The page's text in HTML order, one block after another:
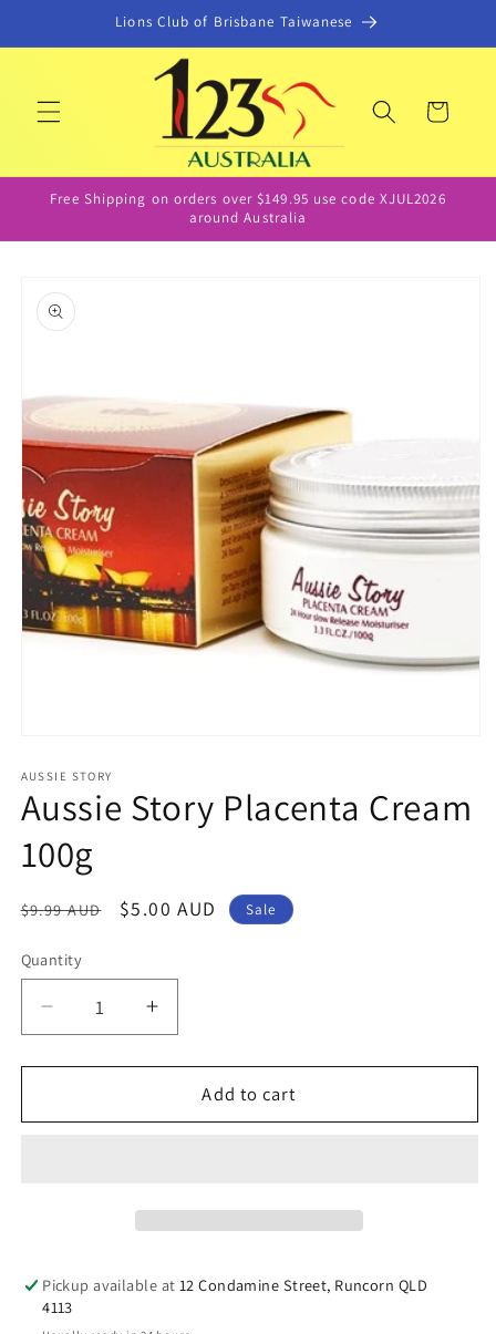
Lions Club of Brisbane Taiwanese
Cart
Free Shipping on orders over $149.95 use code XJUL2026
around Australia
product
information
1
in
modal
AUSSIE STORY
Aussie Story Placenta Cream
100g
Regular
$9.99 AUD
Sale
$5.00 AUD Sale
Quantity
Decrease
quantity
for
Story
Increase
quantity
for
Aussie
Story
Add to cart
Pickup available at 12 Condamine Street, Runcorn QLD
4113